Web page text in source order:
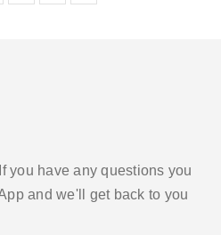
you have any questions you
and we'll get back to you